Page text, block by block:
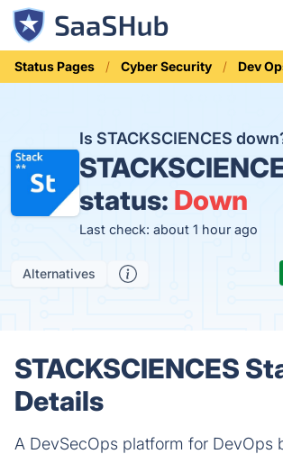
Status Pages Cyber Security Dev
Is STACKSCIENCES
status: Down
Last check: about 1 hour ago
Alternatives
STACKSCIENCES
Details
A DevSecOps platform for DevOps